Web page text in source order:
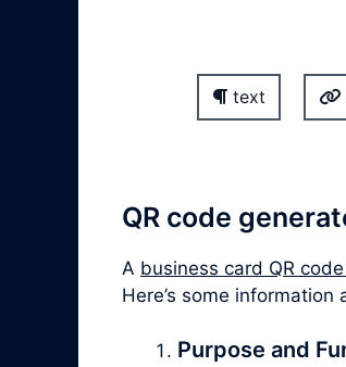
text
QR code
A business card QR
Here’s some
Purpose and